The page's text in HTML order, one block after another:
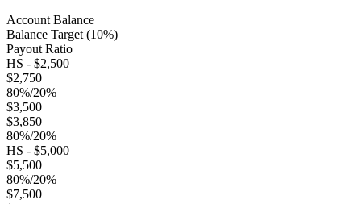
Account Balance
Balance Target (10%)
Payout Ratio
HS - $2,500
$2,750
80%/20%
$3,500
$3,850
80%/20%
HS - $5,000
$5,500
80%/20%
$7,500